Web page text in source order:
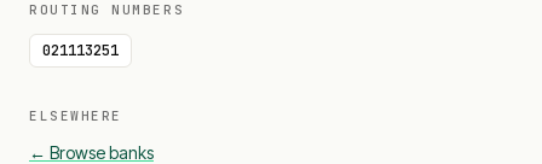
ROUTING NUMBERS
021113251
ELSEWHERE
← Browse banks